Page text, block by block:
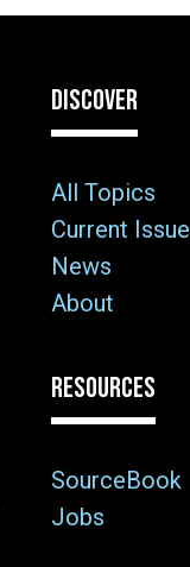
DISCOVER
All Topics
Current Issue
News
About
RESOURCES
SourceBook
Jobs